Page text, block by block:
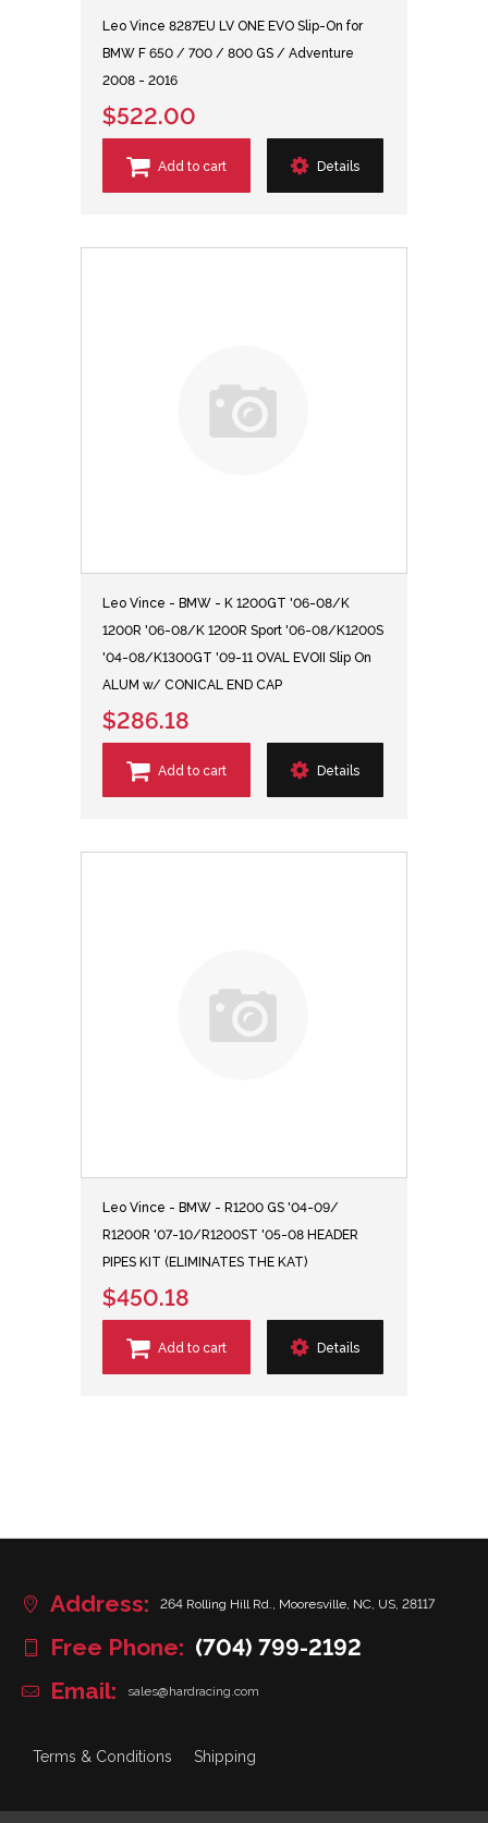
Leo Vince 8287EU LV ONE EVO Slip-On for
BMW F 650 / 700 / 800 GS / Adventure
2008 - 2016
$522.00
Add to cart Details
Leo Vince - BMW - K 1200GT '06-08/K
1200R '06-08/K 1200R Sport '06-08/K1200S
'04-08/K1300GT '09-11 OVAL EVOII Slip On
ALUM w/ CONICAL END CAP
$286.18
Add to cart Details
Leo Vince - BMW - R1200 GS '04-09/
R1200R '07-10/R1200ST '05-08 HEADER
PIPES KIT (ELIMINATES THE KAT)
$450.18
Add to cart Details
Address: 264 Rolling Hill Rd., Mooresville, NC, US, 28117
Free Phone: (704) 799-2192
Email:
sales@hardracing.com
Terms & Conditions Shipping